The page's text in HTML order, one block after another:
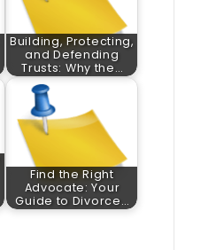
Building, Protecting,
and Defending
Trusts: Why the…
Find the Right
Advocate: Your
Guide to Divorce…